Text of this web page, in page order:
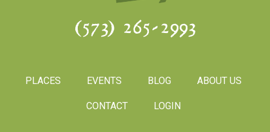
(573) 265-2993
PLACES EVENTS BLOG ABOUT US
CONTACT LOGIN